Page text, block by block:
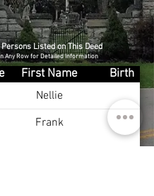
Listed on This Deed
Any Row for Detailed Information
First Name
Birth
Nellie
Frank